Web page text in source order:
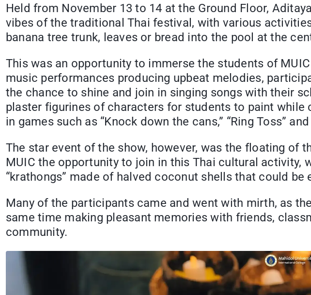
Held from November 13 to 14 at the Ground Floor,
vibes of the traditional Thai festival, with various
banana tree trunk, leaves or bread into the pool at the
This was an opportunity to immerse the students of
music performances producing upbeat melodies,
the chance to shine and join in singing songs with their
plaster figurines of characters for students to paint
in games such as “Knock down the cans,” “Ring Toss” and
The star event of the show, however, was the floating of
MUIC the opportunity to join in this Thai cultural
“krathongs” made of halved coconut shells that could
Many of the participants came and went with mirth, as
same time making pleasant memories with friends,
community.